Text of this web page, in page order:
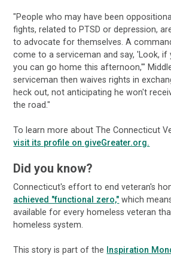
"People who may have been
fights, related to PTSD or depression,
to advocate for themselves. A
come to a serviceman and say, 'Look, if
you can go home this afternoon,'"
serviceman then waives rights in
heck out, not anticipating he won't
the road."
To learn more about The Connecticut
visit its profile on giveGreater.org.
Did you know?
Connecticut's effort to end veteran's
achieved "functional zero," which
available for every homeless veteran
homeless system.
This story is part of the
Inspiration